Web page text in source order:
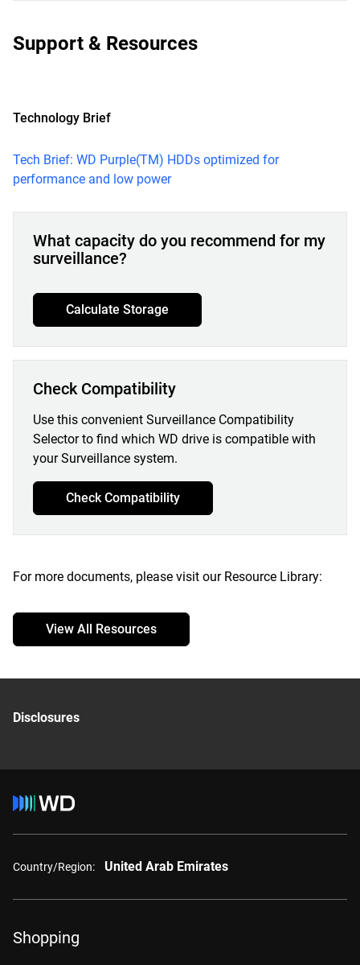
Support & Resources
Technology Brief
Tech Brief: WD Purple(TM) HDDs optimized for
performance and low power
What capacity do you recommend for my
surveillance?
Calculate Storage
Check Compatibility
Use this convenient Surveillance Compatibility
Selector to find which WD drive is compatible with
your Surveillance system.
Check Compatibility
For more documents, please visit our Resource Library:
View All Resources
Disclosures
Country/Region: United Arab Emirates
Shopping